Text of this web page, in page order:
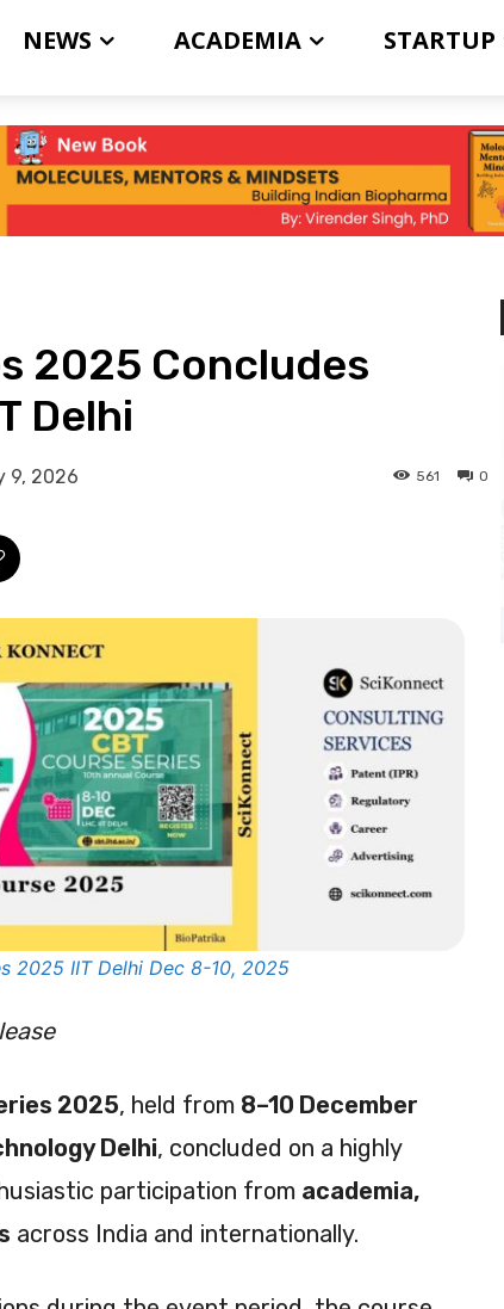
NEWS ACADEMIA STARTUP
2025 Concludes
Delhi
9, 2026 0
561
2025 IIT Delhi Dec 8-10, 2025
2025, held from 8–10 December
Delhi, concluded on a highly
participation from academia,
across India and internationally.